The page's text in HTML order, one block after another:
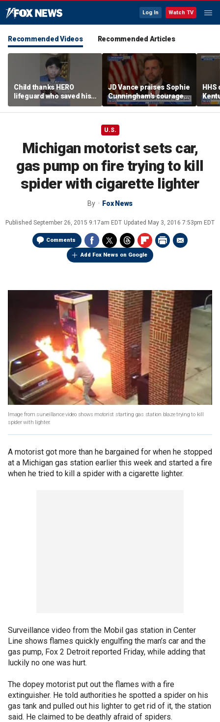
Log In Watch TV
Recommended Videos Recommended Articles
Child thanks HERO
lifeguard who saved his
life
JD Vance praises Sophie
Cunningham's courage
amid WNBA trans
controversy
fatal
U.S.
Michigan motorist sets car,
gas pump on fire trying to kill
spider with cigarette lighter
By Fox News
Published September 26, 2015 9:17am EDT Updated May 3, 2016 7:53pm EDT
Comments
Add Fox News on Google
Image from surveillance video shows motorist starting gas station blaze trying to kill
spider with lighter.
A motorist got more than he bargained for when he stopped
at a Michigan gas station earlier this week and started a fire
when he tried to kill a spider with a cigarette lighter.
Surveillance video from the Mobil gas station in Center
Line shows flames quickly engulfing the man’s car and the
gas pump, Fox 2 Detroit reported Friday, while adding that
luckily no one was hurt.
The dopey motorist put out the flames with a fire
extinguisher. He told authorities he spotted a spider on his
gas tank and pulled out his lighter to get rid of it, the station
said. He claimed to be deathly afraid of spiders.